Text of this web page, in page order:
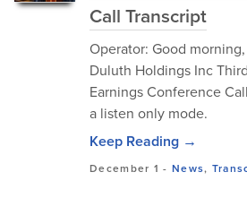
Call Transcript
Operator: Good
Duluth Holdings Inc
Earnings Conference
a listen only mode.
Keep Reading →
December 1 - News,